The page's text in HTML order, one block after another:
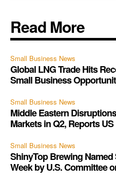
Read More
Small Business News
Global LNG Trade Hits
Small Business
Small Business News
Middle Eastern
Markets in Q2, Reports
Small Business News
ShinyTop Brewing
Week by U.S. Committee